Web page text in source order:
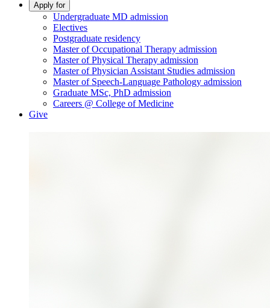
Apply for
Undergraduate MD admission
Electives
Postgraduate residency
Master of Occupational Therapy admission
Master of Physical Therapy admission
Master of Physician Assistant Studies admission
Master of Speech-Language Pathology admission
Graduate MSc, PhD admission
Careers @ College of Medicine
Give